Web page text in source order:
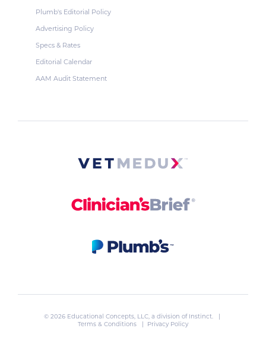
Plumb's Editorial Policy
Advertising Policy
Specs & Rates
Editorial Calendar
AAM Audit Statement
© 2026 Educational Concepts, LLC, a division of Instinct. |
Terms & Conditions
| Privacy Policy